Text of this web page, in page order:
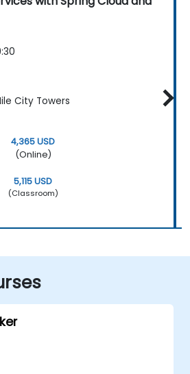
City Towers
4,365 USD
(Online)
5,115 USD
(Classroom)